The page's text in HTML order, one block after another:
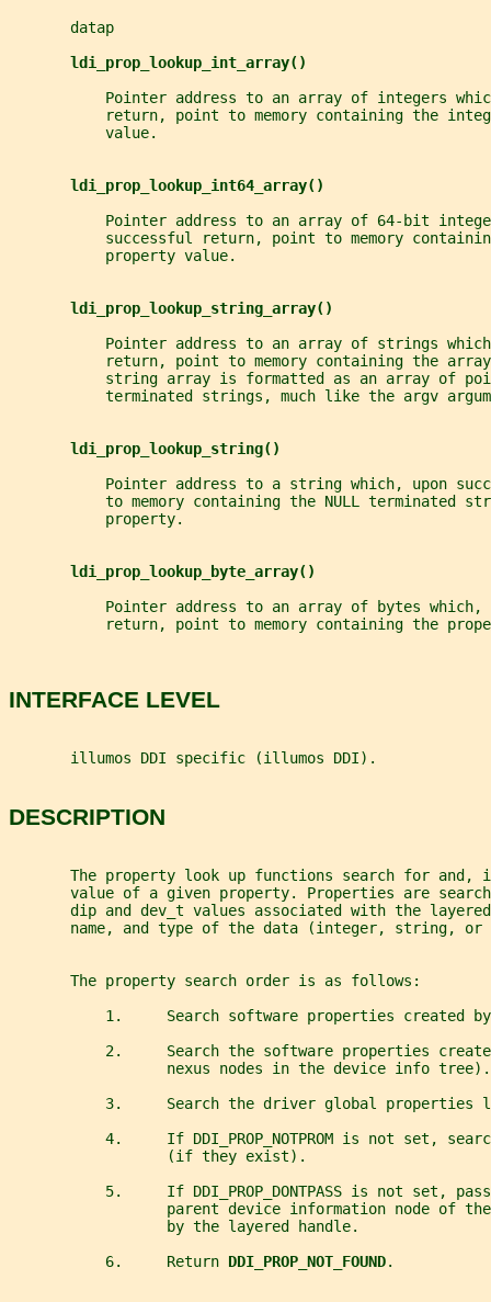
       datap
ldi_prop_lookup_int_array()
Pointer address to an array of integers
return, point to memory containing the
           value.
ldi_prop_lookup_int64_array()
Pointer address to an array of 64-bit
successful return, point to memory
           property value.
ldi_prop_lookup_string_array()
Pointer address to an array of strings
return, point to memory containing the
string array is formatted as an array of
terminated strings, much like the argv
ldi_prop_lookup_string()
Pointer address to a string which, upon
to memory containing the NULL terminated
           property.
ldi_prop_lookup_byte_array()
Pointer address to an array of bytes which,
return, point to memory containing the
INTERFACE LEVEL
       illumos DDI specific (illumos DDI).
DESCRIPTION
The property look up functions search for and,
value of a given property. Properties are
dip and dev_t values associated with the
name, and type of the data (integer, string, or
       The property search order is as follows:
1.     Search software properties created
2.     Search the software properties
                  nexus nodes in the device info tree).
3.     Search the driver global properties
4.     If DDI_PROP_NOTPROM is not set,
                  (if they exist).
5.     If DDI_PROP_DONTPASS is not set,
parent device information node of
                  by the layered handle.
           6.     Return
DDI_PROP_NOT_FOUND.